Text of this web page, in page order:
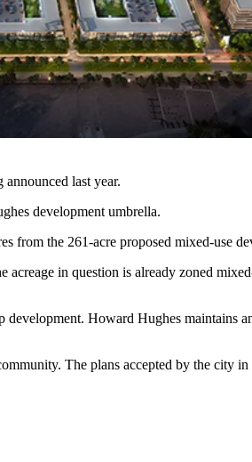
announced last year.
development umbrella.
from the 261-acre proposed mixed-use
in question is already zoned
Howard Hughes maintains
The plans accepted by the city